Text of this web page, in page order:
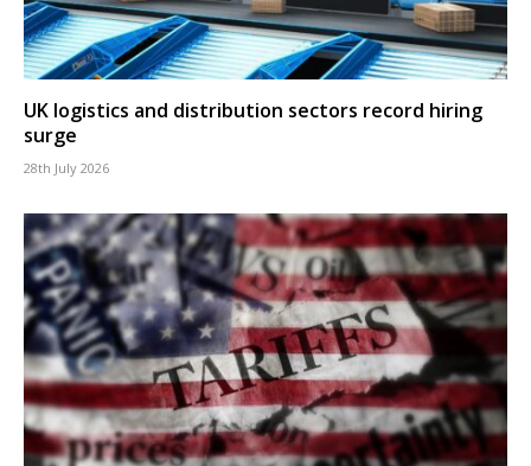
UK logistics and distribution sectors record hiring
surge
28th July 2026